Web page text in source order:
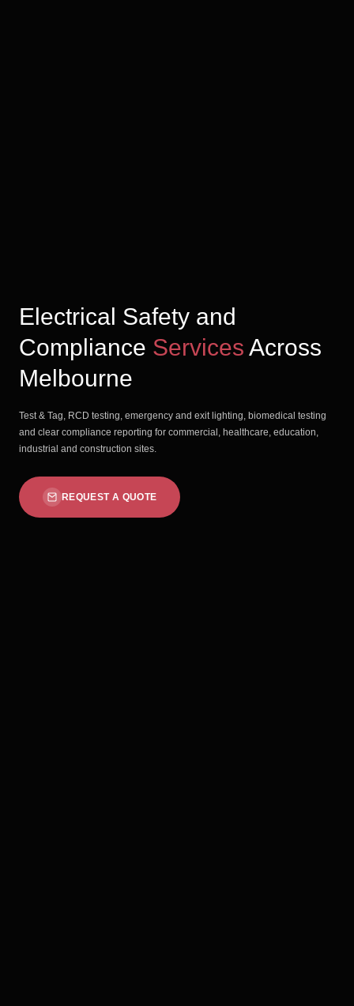
Electrical Safety and
Compliance Services Across
Melbourne
Test & Tag, RCD testing, emergency and exit lighting, biomedical testing
and clear compliance reporting for commercial, healthcare, education,
industrial and construction sites.
REQUEST A QUOTE